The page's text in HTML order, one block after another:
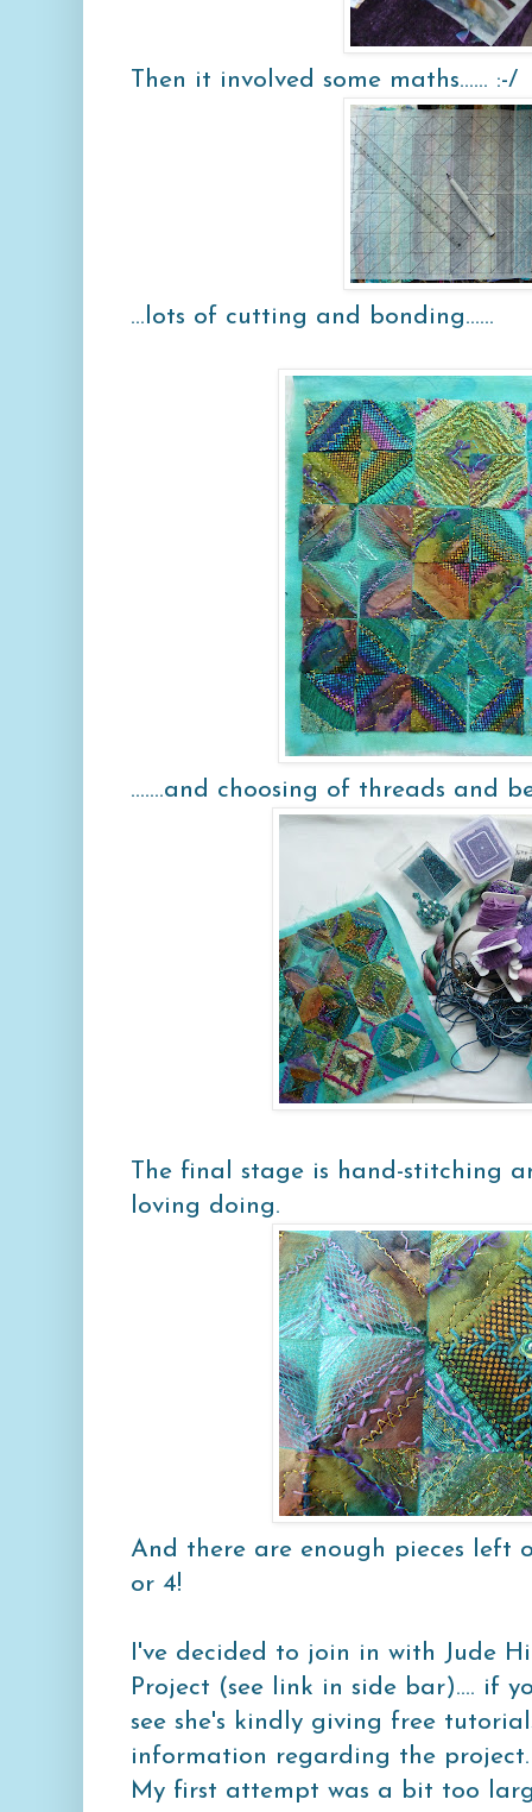
Then it involved some maths...... :-/
...lots of cutting and bonding......
.......and choosing of threads and
The final stage is hand-stitching
loving doing.
And there are enough pieces left
or 4!
I've decided to join in with Jude
Project (see link in side bar).... if
see she's kindly giving free
information regarding the project.
My first attempt was a bit too